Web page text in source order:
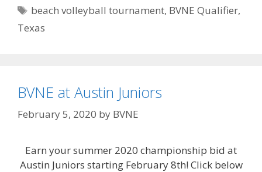
Tags
beach volleyball tournament, BVNE Qualifier,
Texas
BVNE at Austin Juniors
February 5, 2020 by BVNE
Earn your summer 2020 championship bid at
Austin Juniors starting February 8th! Click below